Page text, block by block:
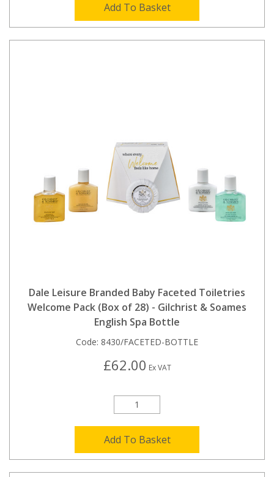
Add To Basket
Dale Leisure Branded Baby Faceted Toiletries
Welcome Pack (Box of 28) - Gilchrist & Soames
English Spa Bottle
Code: 8430/FACETED-BOTTLE
£62.00 Ex VAT
Add To Basket